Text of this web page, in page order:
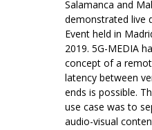
Salamanca and
demonstrated live
Event held in
2019. 5G-MEDIA
concept of a
latency between
ends is possible.
use case was to
audio-visual